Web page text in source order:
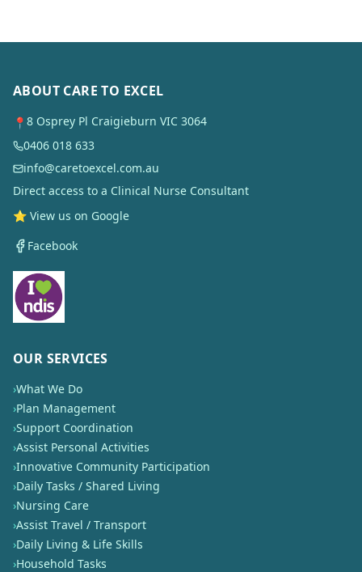
ABOUT CARE TO EXCEL
📍 8 Osprey Pl Craigieburn VIC 3064
0406 018 633
info@caretoexcel.com.au
Direct access to a Clinical Nurse Consultant
⭐ View us on Google
Facebook
OUR SERVICES
›What We Do
›Plan Management
›Support Coordination
›Assist Personal Activities
›Innovative Community Participation
›Daily Tasks / Shared Living
›Nursing Care
›Assist Travel / Transport
›Daily Living & Life Skills
›Household Tasks